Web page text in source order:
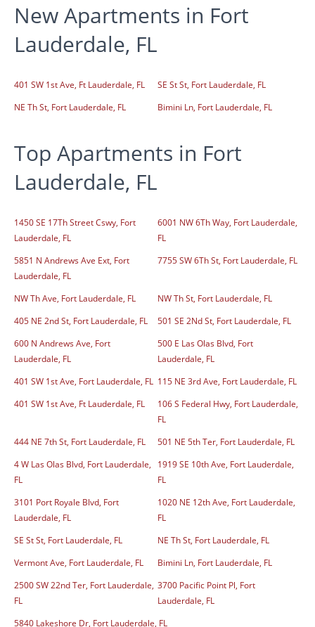
New Apartments in Fort
Lauderdale, FL
401 SW 1st Ave, Ft Lauderdale, FL
SE St St, Fort Lauderdale, FL
NE Th St, Fort Lauderdale, FL
Bimini Ln, Fort Lauderdale, FL
Top Apartments in Fort
Lauderdale, FL
1450 SE 17Th Street Cswy, Fort
Lauderdale, FL
6001 NW 6Th Way, Fort Lauderdale,
FL
5851 N Andrews Ave Ext, Fort
Lauderdale, FL
7755 SW 6Th St, Fort Lauderdale, FL
NW Th Ave, Fort Lauderdale, FL
NW Th St, Fort Lauderdale, FL
405 NE 2nd St, Fort Lauderdale, FL
501 SE 2Nd St, Fort Lauderdale, FL
600 N Andrews Ave, Fort
Lauderdale, FL
500 E Las Olas Blvd, Fort
Lauderdale, FL
401 SW 1st Ave, Fort Lauderdale, FL 115 NE 3rd Ave, Fort Lauderdale, FL
401 SW 1st Ave, Ft Lauderdale, FL
106 S Federal Hwy, Fort Lauderdale,
FL
444 NE 7th St, Fort Lauderdale, FL
501 NE 5th Ter, Fort Lauderdale, FL
4 W Las Olas Blvd, Fort Lauderdale,
FL
1919 SE 10th Ave, Fort Lauderdale,
FL
3101 Port Royale Blvd, Fort
Lauderdale, FL
1020 NE 12th Ave, Fort Lauderdale,
FL
SE St St, Fort Lauderdale, FL
NE Th St, Fort Lauderdale, FL
Vermont Ave, Fort Lauderdale, FL
Bimini Ln, Fort Lauderdale, FL
2500 SW 22nd Ter, Fort Lauderdale,
FL
3700 Pacific Point Pl, Fort
Lauderdale, FL
5840 Lakeshore Dr, Fort Lauderdale, FL